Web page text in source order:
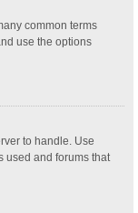
common terms
use the options
to handle. Use
used and forums that